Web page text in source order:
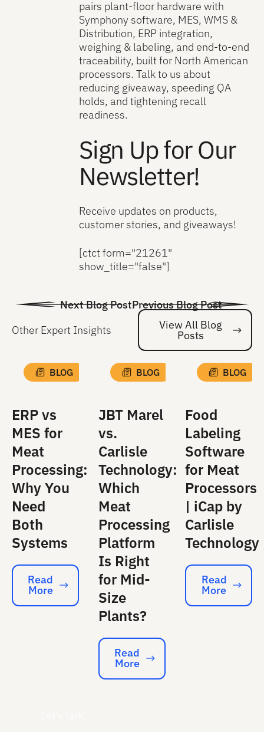
pairs plant-floor hardware with
Symphony software, MES, WMS &
Distribution, ERP integration,
weighing & labeling, and end-to-end
traceability, built for North American
processors. Talk to us about
reducing giveaway, speeding QA
holds, and tightening recall
readiness.
Sign Up for Our
Newsletter!
Receive updates on products,
customer stories, and giveaways!
[ctct form="21261"
show_title="false"]
Previous Blog Post
Next Blog Post
Other Expert Insights
View All Blog
Posts
BLOG
ERP vs
MES for
Meat
Processing:
Why You
Need
Both
Systems
Read More
Read
More
BLOG
JBT Marel
vs.
Carlisle
Technology:
Which
Meat
Processing
Platform
Is Right
for Mid-
Size
Plants?
Read More
Read
More
BLOG
Food
Labeling
Software
for Meat
Processors
| iCap by
Carlisle
Technology
Read More
Read
More